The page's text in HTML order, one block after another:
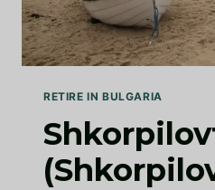
RETIRE IN BULGARIA